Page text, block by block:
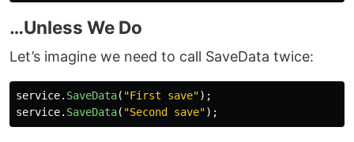
…Unless We Do
Let’s imagine we need to call SaveData twice:
service. SaveData( "First save");
service. SaveData( "Second save");